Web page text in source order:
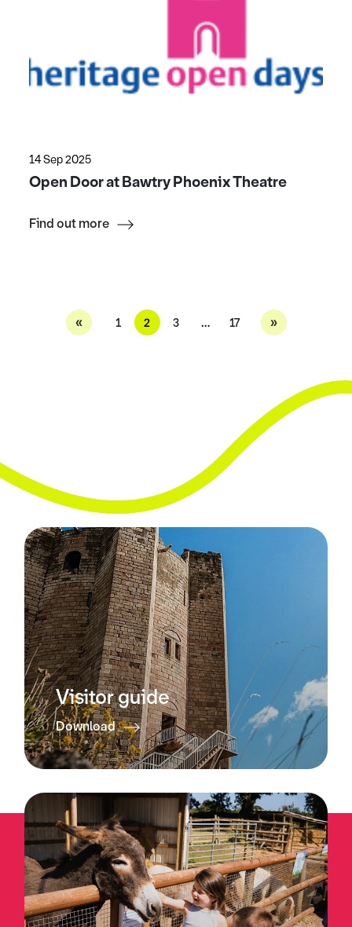
14 Sep 2025
Open Door at Bawtry Phoenix Theatre
Find out more
« 1 2 3 … 17 »
Visitor guide
Download